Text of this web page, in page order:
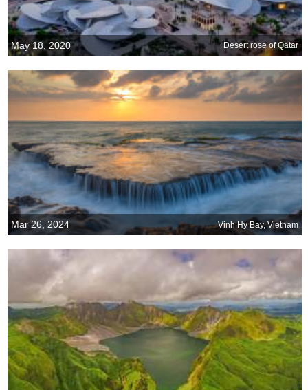
May 18, 2020 Desert rose of Qatar
Mar 26, 2024 Vinh Hy Bay, Vietnam